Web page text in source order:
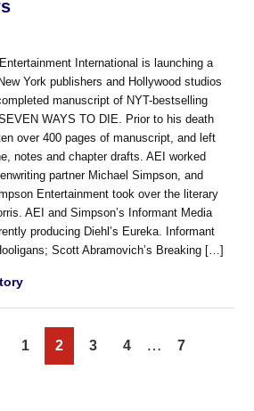
International is launching a
York publishers and Hollywood studios
manuscript of NYT-bestselling
WAYS TO DIE. Prior to his death
over 400 pages of manuscript, and left
notes and chapter drafts. AEI worked
partner Michael Simpson, and
Entertainment took over the literary
AEI and Simpson’s Informant Media
producing Diehl’s Eureka. Informant
Scott Abramovich’s Breaking […]
Page
1 Page
2 Page
3 Page
4
Interim
… Page
7